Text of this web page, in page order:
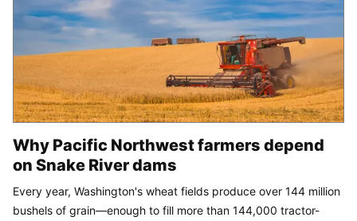
Why Pacific Northwest farmers depend
on Snake River dams
Every year, Washington's wheat fields produce over 144 million
bushels of grain—enough to fill more than 144,000 tractor-